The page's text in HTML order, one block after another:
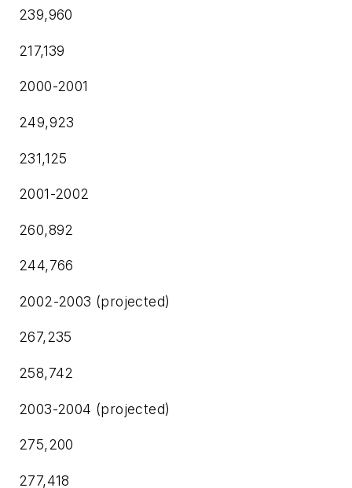
239,960
217,139
2000-2001
249,923
231,125
2001-2002
260,892
244,766
2002-2003 (projected)
267,235
258,742
2003-2004 (projected)
275,200
277,418